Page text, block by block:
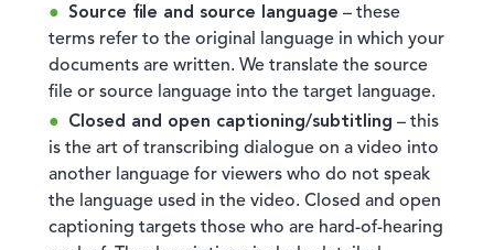
Source file and source language – these
terms refer to the original language in which your
documents are written. We translate the source
file or source language into the target language.
Closed and open captioning/subtitling – this
is the art of transcribing dialogue on a video into
another language for viewers who do not speak
the language used in the video. Closed and open
captioning targets those who are hard-of-hearing